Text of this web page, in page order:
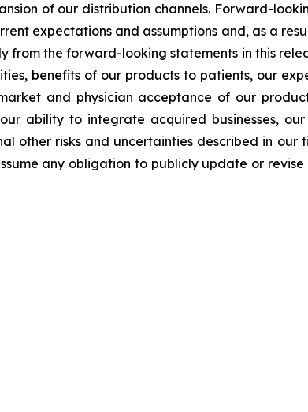
of our distribution channels. Forward-
expectations and assumptions and, as a
the forward-looking statements in this
benefits of our products to patients, our
and physician acceptance of our
ability to integrate acquired businesses,
other risks and uncertainties described in our
any obligation to publicly update or